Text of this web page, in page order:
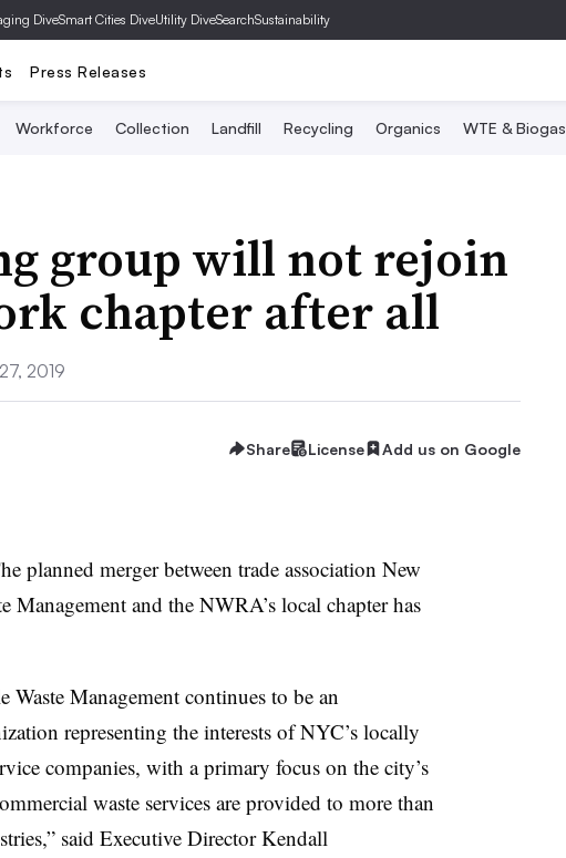
DiveSmart Cities DiveUtility DiveSearchSustainability
Press Releases
Workforce Collection Landfill Recycling Organics WTE & Biogas
group will not rejoin
chapter after all
2019
Share License Add us on Google
planned merger between trade association New
Management and the NWRA’s local chapter has
Waste Management continues to be an
representing the interests of NYC’s locally
companies, with a primary focus on the city’s
waste services are provided to more than
said Executive Director Kendall